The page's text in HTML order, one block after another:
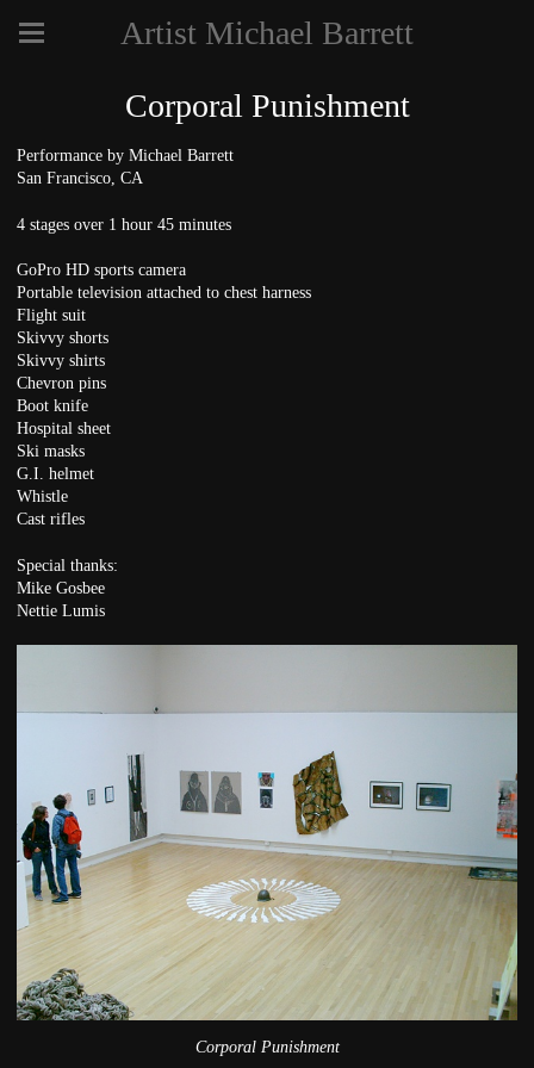
Artist Michael Barrett
Corporal Punishment
Performance by Michael Barrett
San Francisco, CA
4 stages over 1 hour 45 minutes
GoPro HD sports camera
Portable television attached to chest harness
Flight suit
Skivvy shorts
Skivvy shirts
Chevron pins
Boot knife
Hospital sheet
Ski masks
G.I. helmet
Whistle
Cast rifles
Special thanks:
Mike Gosbee
Nettie Lumis
Corporal Punishment